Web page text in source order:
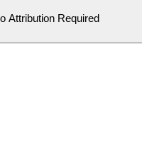
Attribution Required